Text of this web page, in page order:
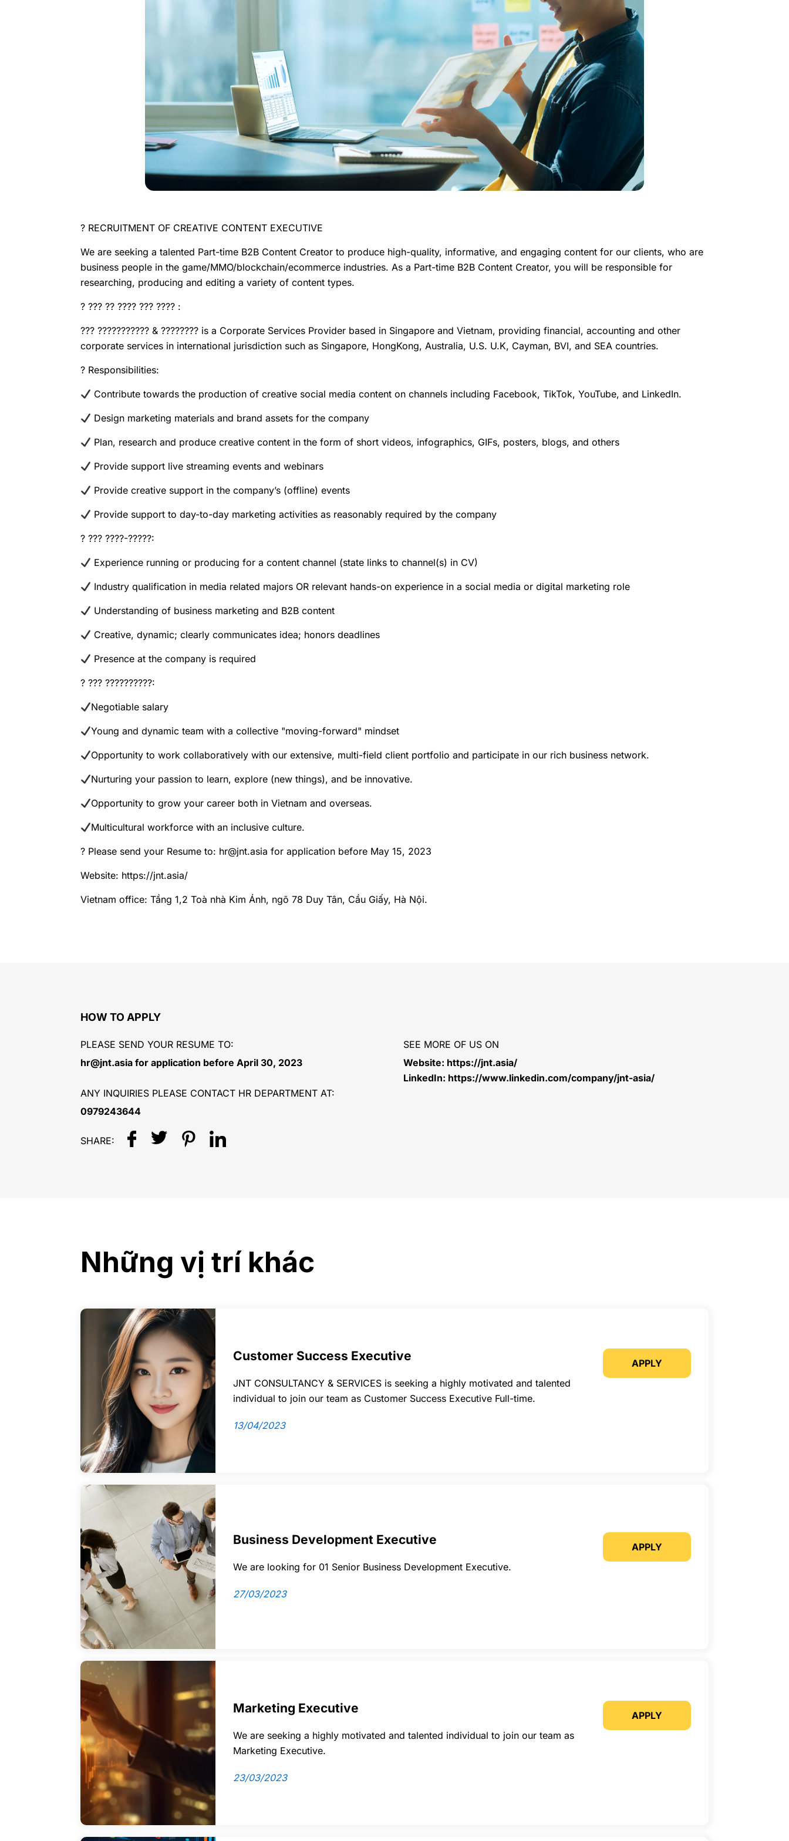
? RECRUITMENT OF CREATIVE CONTENT EXECUTIVE
We are seeking a talented Part-time B2B Content Creator to produce high-quality, informative, and engaging content for our clients, who are
business people in the game/MMO/blockchain/ecommerce industries. As a Part-time B2B Content Creator, you will be responsible for
researching, producing and editing a variety of content types.
? ??? ?? ???? ??? ???? :
??? ??????????? & ???????? is a Corporate Services Provider based in Singapore and Vietnam, providing financial, accounting and other
corporate services in international jurisdiction such as Singapore, HongKong, Australia, U.S. U.K, Cayman, BVI, and SEA countries.
? Responsibilities:
Contribute towards the production of creative social media content on channels including Facebook, TikTok, YouTube, and LinkedIn.
Design marketing materials and brand assets for the company
Plan, research and produce creative content in the form of short videos, infographics, GIFs, posters, blogs, and others
Provide support live streaming events and webinars
Provide creative support in the company’s (offline) events
Provide support to day-to-day marketing activities as reasonably required by the company
? ??? ????-?????:
Experience running or producing for a content channel (state links to channel(s) in CV)
Industry qualification in media related majors OR relevant hands-on experience in a social media or digital marketing role
Understanding of business marketing and B2B content
Creative, dynamic; clearly communicates idea; honors deadlines
Presence at the company is required
? ??? ??????????:
Negotiable salary
Young and dynamic team with a collective "moving-forward" mindset
Opportunity to work collaboratively with our extensive, multi-field client portfolio and participate in our rich business network.
Nurturing your passion to learn, explore (new things), and be innovative.
Opportunity to grow your career both in Vietnam and overseas.
Multicultural workforce with an inclusive culture.
? Please send your Resume to: hr@jnt.asia for application before May 15, 2023
Website: https://jnt.asia/
Vietnam office: Tầng 1,2 Toà nhà Kim Ánh, ngõ 78 Duy Tân, Cầu Giấy, Hà Nội.
HOW TO APPLY
PLEASE SEND YOUR RESUME TO:
hr@jnt.asia for application before April 30, 2023
SEE MORE OF US ON
Website: https://jnt.asia/
LinkedIn: https://www.linkedin.com/company/jnt-asia/
ANY INQUIRIES PLEASE CONTACT HR DEPARTMENT AT:
0979243644
SHARE:
Những vị trí khác
Customer Success Executive
JNT CONSULTANCY & SERVICES is seeking a highly motivated and talented
individual to join our team as Customer Success Executive Full-time.
13/04/2023
APPLY
Business Development Executive
We are looking for 01 Senior Business Development Executive.
27/03/2023
APPLY
Marketing Executive
We are seeking a highly motivated and talented individual to join our team as
Marketing Executive.
23/03/2023
APPLY